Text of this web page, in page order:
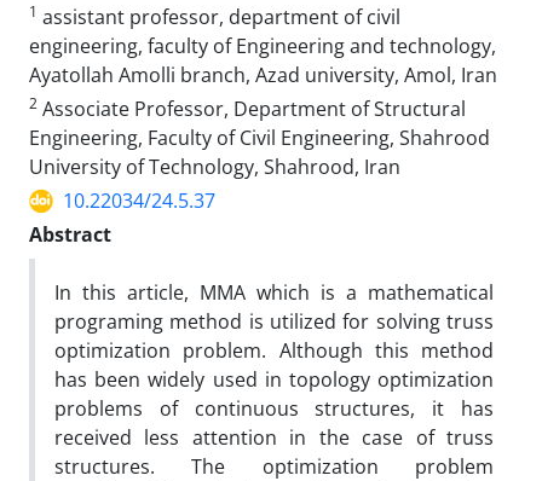
1 assistant professor, department of civil
engineering, faculty of Engineering and technology,
Ayatollah Amolli branch, Azad university, Amol, Iran
2 Associate Professor, Department of Structural
Engineering, Faculty of Civil Engineering, Shahrood
University of Technology, Shahrood, Iran
10.22034/24.5.37
Abstract
In this article, MMA which is a mathematical
programing method is utilized for solving truss
optimization problem. Although this method
has been widely used in topology optimization
problems of continuous structures, it has
received less attention in the case of truss
structures. The optimization problem